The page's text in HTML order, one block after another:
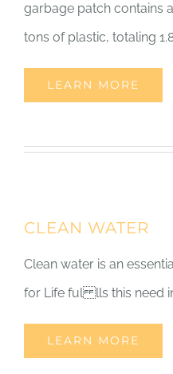
garbage patch contains
tons of plastic, totaling
LEARN MORE
CLEAN WATER
Clean water is an
for Life ful lls this need
LEARN MORE